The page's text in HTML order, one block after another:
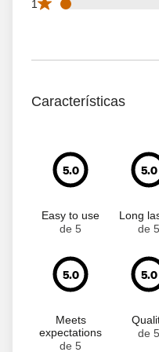
1
Características
5.0
Easy to use
de 5
5.0
Long
de 5
5.0
Meets
expectations
de 5
5.0
de 5